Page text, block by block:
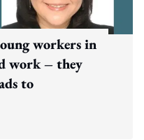
workers in
work – they
to